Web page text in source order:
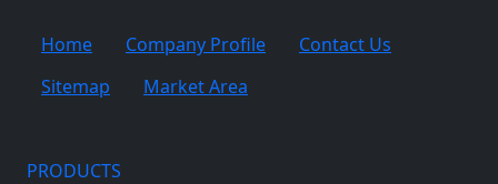
Home Company Profile
Contact Us
Sitemap
Market Area
PRODUCTS